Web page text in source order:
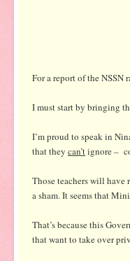
For a report of the
I must start by bringing
I’m proud to speak in
that they can’tignore –
Those teachers will have
a sham. It seems that
That’s because this
that want to take over